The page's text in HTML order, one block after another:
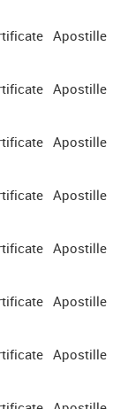
Apostille
Apostille
Apostille
Apostille
Apostille
Apostille
Apostille